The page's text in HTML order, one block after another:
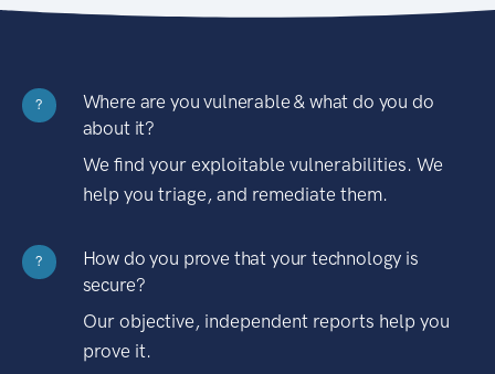
?
Where are you vulnerable & what do you do
about it?
We find your exploitable vulnerabilities. We
help you triage, and remediate them.
?
How do you prove that your technology is
secure?
Our objective, independent reports help you
prove it.